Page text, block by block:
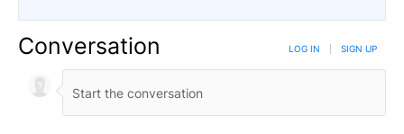
Conversation LOG IN SIGN UP